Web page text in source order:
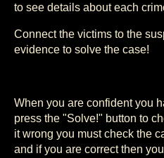
to see details about each
Connect the victims to the
evidence to solve the case!
When you are confident you
press the "Solve!" button to
it wrong you must check the
and if you are correct then